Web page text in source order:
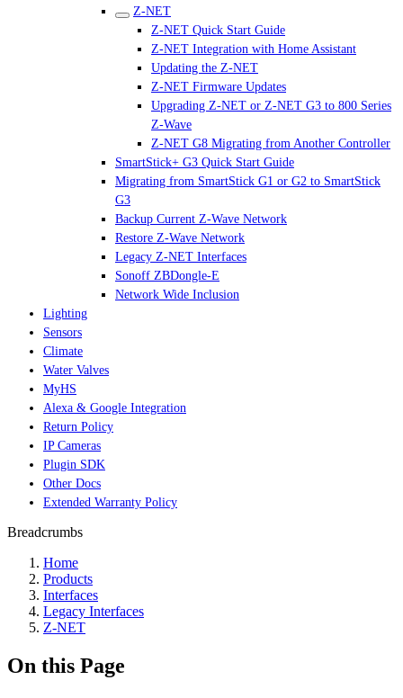
Z-NET
Z-NET Quick Start Guide
Z-NET Integration with Home Assistant
Updating the Z-NET
Z-NET Firmware Updates
Upgrading Z-NET or Z-NET G3 to 800 Series
Z-Wave
Z-NET G8 Migrating from Another Controller
SmartStick+ G3 Quick Start Guide
Migrating from SmartStick G1 or G2 to SmartStick
G3
Backup Current Z-Wave Network
Restore Z-Wave Network
Legacy Z-NET Interfaces
Sonoff ZBDongle-E
Network Wide Inclusion
Lighting
Sensors
Climate
Water Valves
MyHS
Alexa & Google Integration
Return Policy
IP Cameras
Plugin SDK
Other Docs
Extended Warranty Policy
Breadcrumbs
Home
Products
Interfaces
Legacy Interfaces
Z-NET
On this Page